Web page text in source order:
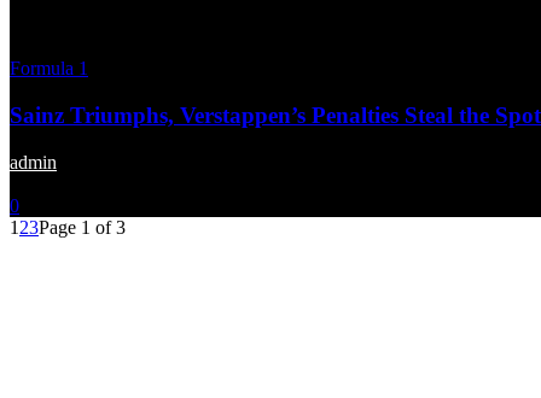
Formula 1
Sainz Triumphs, Verstappen’s Penalties Steal the
admin
0
1 23Page 1 of 3